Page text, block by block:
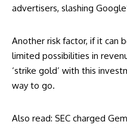
advertisers, slashing
Another risk factor, if it can
limited possibilities in
‘strike gold’ with this
way to go.
Also read: SEC charged